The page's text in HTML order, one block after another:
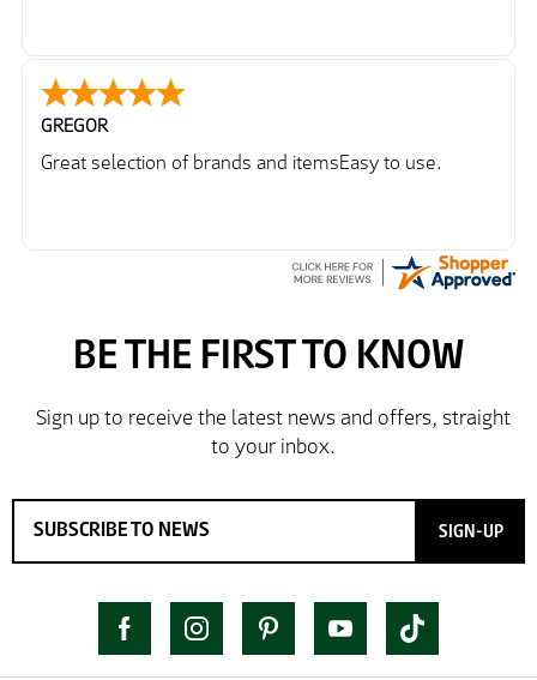
GREGOR
Great selection of brands and itemsEasy to use.
SIGN-UP